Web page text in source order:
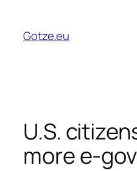
content
Gotze.eu
U.S.
more e-